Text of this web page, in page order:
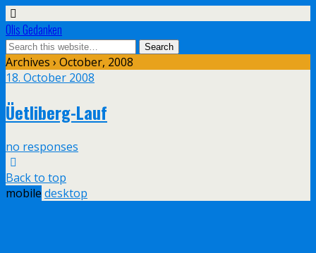
Olis Gedanken
Archives › October, 2008
18. October 2008
Üetliberg-Lauf
no responses
Back to top
mobile desktop